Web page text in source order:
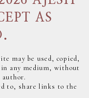
AS
may be used, copied,
any medium, without
to, share links to the